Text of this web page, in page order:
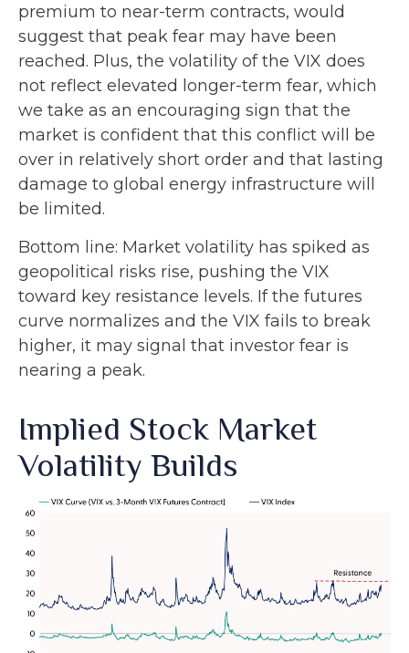
premium to near-term contracts, would
suggest that peak fear may have been
reached. Plus, the volatility of the VIX does
not reflect elevated longer-term fear, which
we take as an encouraging sign that the
market is confident that this conflict will be
over in relatively short order and that lasting
damage to global energy infrastructure will
be limited.
Bottom line: Market volatility has spiked as
geopolitical risks rise, pushing the VIX
toward key resistance levels. If the futures
curve normalizes and the VIX fails to break
higher, it may signal that investor fear is
nearing a peak.
Implied Stock Market
Volatility Builds